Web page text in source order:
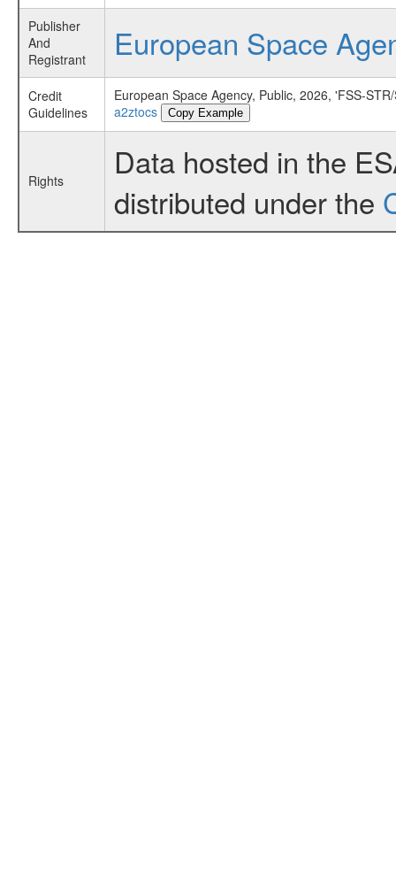
Publisher
And
Registrant
European Space
Credit
Guidelines
European Space Agency, Public, 2026, 'FSS-
a2ztocs
Copy Example
Rights
Data hosted in the
distributed under the